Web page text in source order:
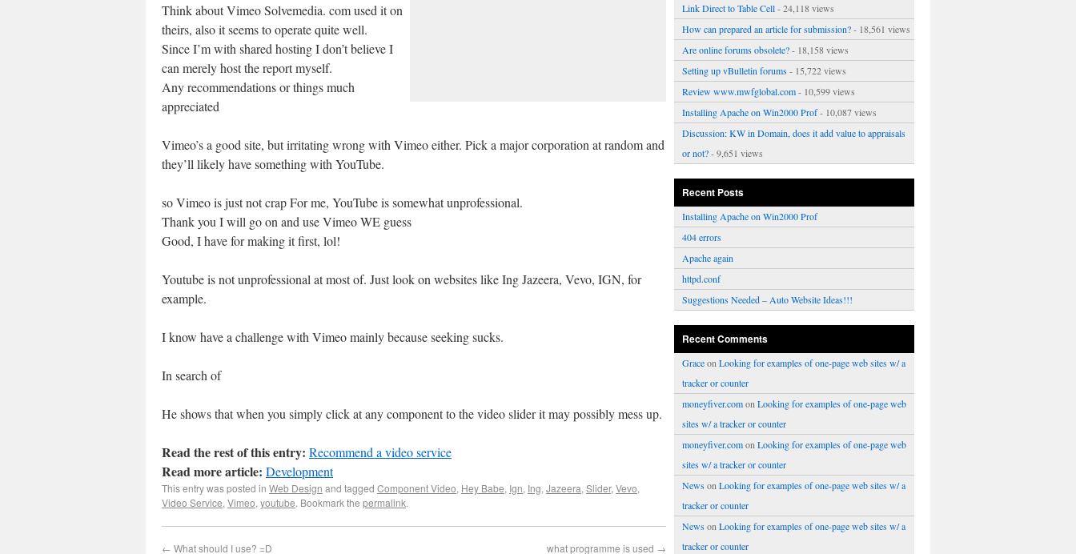
Think about Vimeo Solvemedia. com used it on
theirs, also it seems to operate quite well.
Since I’m with shared hosting I don’t believe I
can merely host the report myself.
Any recommendations or things much
appreciated
Vimeo’s a good site, but irritating wrong with Vimeo either. Pick a major corporation at random and
they’ll likely have something with YouTube.
so Vimeo is just not crap For me, YouTube is somewhat unprofessional.
Thank you I will go on and use Vimeo WE guess
Good, I have for making it first, lol!
Youtube is not unprofessional at most of. Just look on websites like Ing Jazeera, Vevo, IGN, for
example.
I know have a challenge with Vimeo mainly because seeking sucks.
In search of
He shows that when you simply click at any component to the video slider it may possibly mess up.
Read the rest of this entry: Recommend a video service
Read more article: Development
This entry was posted in Web Design and tagged Component Video, Hey Babe, Ign, Ing, Jazeera, Slider, Vevo,
Video Service, Vimeo, youtube. Bookmark the permalink.
← What should I use? =D what programme is used →
Link Direct to Table Cell- 24,118 views
How can prepared an article for submission?- 18,561 views
Are online forums obsolete?- 18,158 views
Setting up vBulletin forums- 15,722 views
Review www.mwfglobal.com- 10,599 views
Installing Apache on Win2000 Prof- 10,087 views
Discussion: KW in Domain, does it add value to appraisals
or not?- 9,651 views
Recent Posts
Installing Apache on Win2000 Prof
404 errors
Apache again
httpd.conf
Suggestions Needed – Auto Website Ideas!!!
Recent Comments
Graceon Looking for examples of one-page web sites w/ a
tracker or counter
moneyfiver.comon Looking for examples of one-page web
sites w/ a tracker or counter
moneyfiver.comon Looking for examples of one-page web
sites w/ a tracker or counter
Newson Looking for examples of one-page web sites w/ a
tracker or counter
Newson Looking for examples of one-page web sites w/ a
tracker or counter